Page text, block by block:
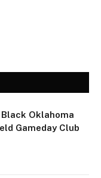
Black Oklahoma
Gameday Club